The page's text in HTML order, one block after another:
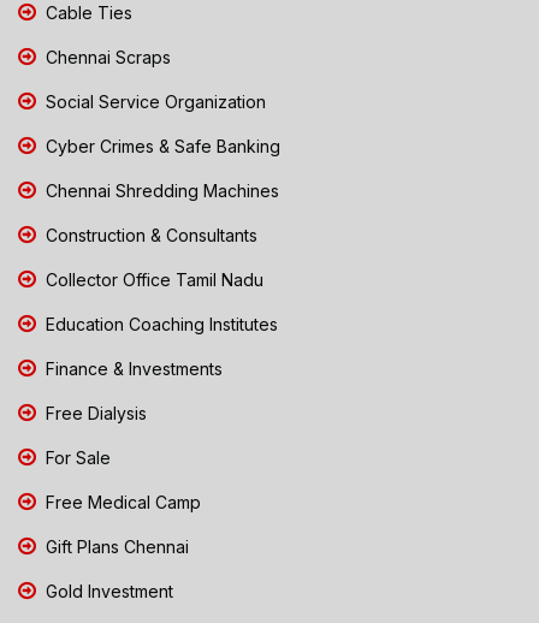
Cable Ties
Chennai Scraps
Social Service Organization
Cyber Crimes & Safe Banking
Chennai Shredding Machines
Construction & Consultants
Collector Office Tamil Nadu
Education Coaching Institutes
Finance & Investments
Free Dialysis
For Sale
Free Medical Camp
Gift Plans Chennai
Gold Investment